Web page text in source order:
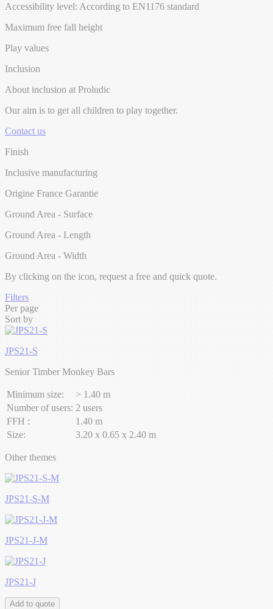
Accessibility level: According to EN1176 standard
Maximum free fall height
Play values
Inclusion
About inclusion at Proludic
Our aim is to get all children to play together.
Contact us
Finish
Inclusive manufacturing
Origine France Garantie
Ground Area - Surface
Ground Area - Length
Ground Area - Width
By clicking on the icon, request a free and quick quote.
Filters
Per page
Sort by
JPS21-S
Senior Timber Monkey Bars
Minimum size:
> 1.40 m
Number of users: 2 users
FFH :
1.40 m
Size:
3.20 x 0.65 x 2.40 m
Other themes
JPS21-S-M
JPS21-J-M
JPS21-J
Add to quote